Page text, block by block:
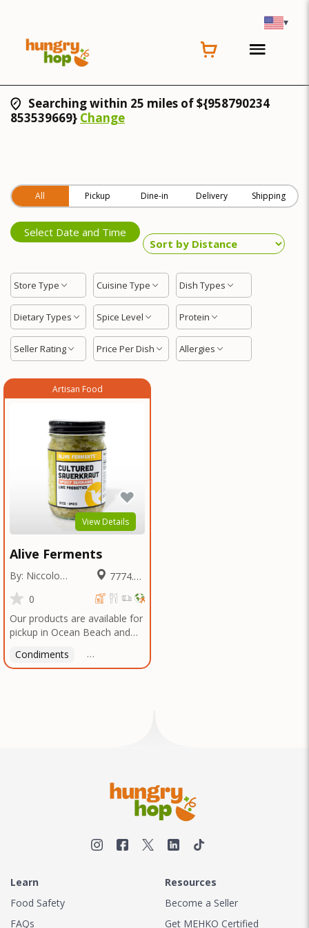
▾
Searching within 25 miles of ${958790234
853539669} Change
All Pickup Dine-in Delivery Shipping
Select Date and Time
Store Type Cuisine Type Dish Types
Dietary Types Spice Level Protein
Seller Rating Price Per Dish Allergies
Artisan Food
View Details
Alive Ferments
By: Niccolo
Fraschetti
Miles
0
Our products are available for
pickup in Ocean Beach and
arrange a good time!
Condiments Latin American
Learn
Food Safety
FAQs
Resources
Become a Seller
Get MEHKO Certified